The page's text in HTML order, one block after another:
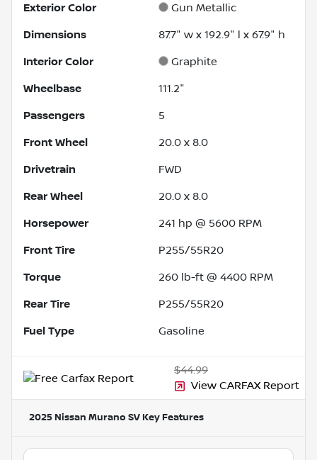
Exterior Color Gun Metallic
Dimensions 87.7" w x 192.9" l x 67.9" h
Interior Color Graphite
Wheelbase 111.2"
Passengers 5
Front Wheel 20.0 x 8.0
Drivetrain FWD
Rear Wheel 20.0 x 8.0
Horsepower 241 hp @ 5600 RPM
Front Tire P255/55R20
Torque 260 lb-ft @ 4400 RPM
Rear Tire P255/55R20
Fuel Type Gasoline
$44.99
View CARFAX Report
2025 Nissan Murano SV Key Features